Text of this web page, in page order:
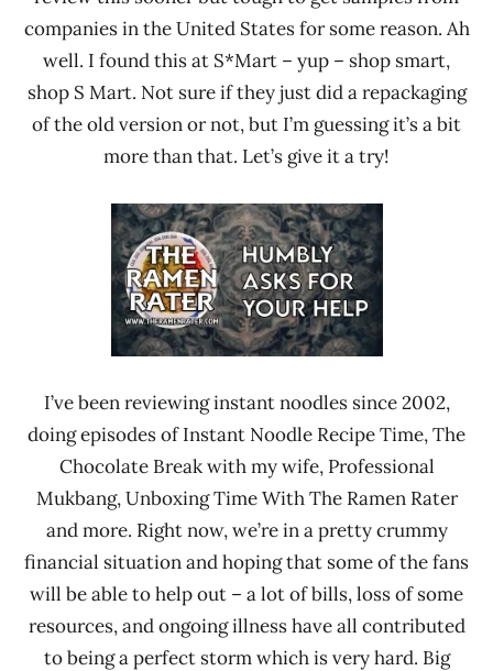
companies in the United States for some reason. Ah
well. I found this at S*Mart – yup – shop smart,
shop S Mart. Not sure if they just did a repackaging
of the old version or not, but I’m guessing it’s a bit
more than that. Let’s give it a try!
I’ve been reviewing instant noodles since 2002,
doing episodes of Instant Noodle Recipe Time, The
Chocolate Break with my wife, Professional
Mukbang, Unboxing Time With The Ramen Rater
and more. Right now, we’re in a pretty crummy
financial situation and hoping that some of the fans
will be able to help out – a lot of bills, loss of some
resources, and ongoing illness have all contributed
to being a perfect storm which is very hard. Big